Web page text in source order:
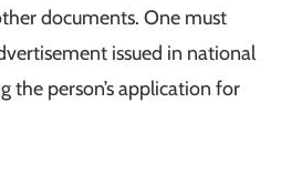
documents. One must
issued in national
the person’s application for